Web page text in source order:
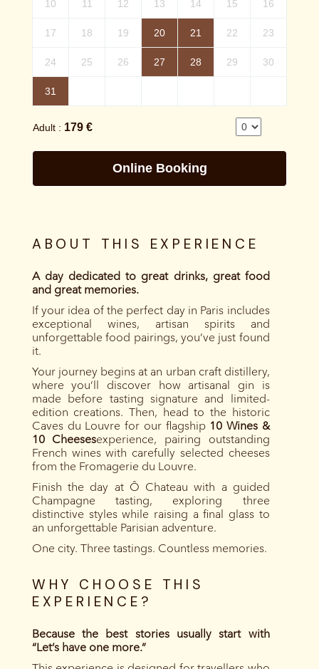
ABOUT THIS EXPERIENCE
A day dedicated to great drinks, great food
and great memories.
If your idea of the perfect day in Paris includes
exceptional wines, artisan spirits and
unforgettable food pairings, you’ve just found
it.
Your journey begins at an urban craft distillery,
where you’ll discover how artisanal gin is
made before tasting signature and limited-
edition creations. Then, head to the historic
Caves du Louvre for our flagship 10 Wines &
10 Cheesesexperience, pairing outstanding
French wines with carefully selected cheeses
from the Fromagerie du Louvre.
Finish the day at Ô Chateau with a guided
Champagne tasting, exploring three
distinctive styles while raising a final glass to
an unforgettable Parisian adventure.
One city. Three tastings. Countless memories.
WHY CHOOSE THIS
EXPERIENCE?
Because the best stories usually start with
“Let’s have one more.”